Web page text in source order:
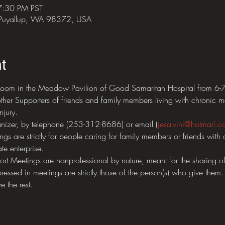
PM PST
WA 98372, USA
in the Meadow Pavilion of Good Samaritan Hospital from
Supporters of friends and family members living with chronic
by telephone (253-312-8686) or email (
are strictly for people caring for family members or friends
enterprise.
Meetings are nonprofessional by nature, meant for the sharing
in meetings are strictly those of the person(s) who give
the rest.